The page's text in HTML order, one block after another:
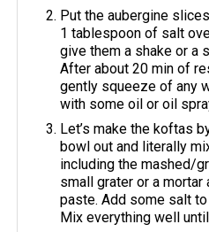
Put the aubergine
1 tablespoon of salt
give them a shake or a
After about 20 min of
gently squeeze of any
with some oil or oil
Let’s make the koftas
bowl out and literally
including the mashed/
small grater or a
paste. Add some salt
Mix everything well